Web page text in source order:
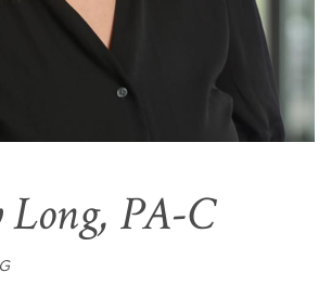
PA-C